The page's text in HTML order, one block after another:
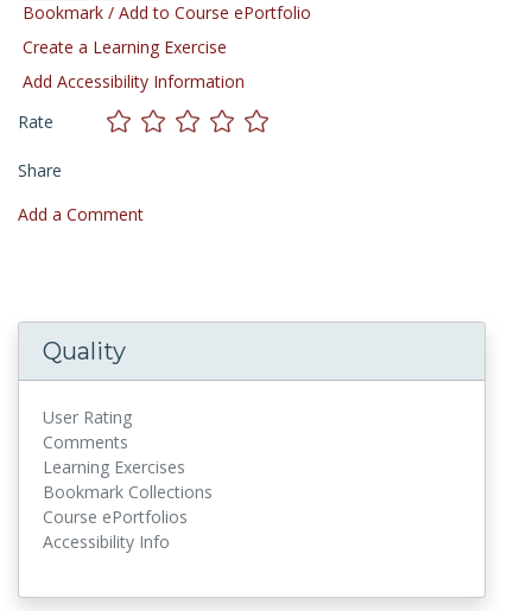
Bookmark / Add to Course ePortfolio
Create a Learning Exercise
Add Accessibility Information
Rate
Share
Add a Comment
Quality
User Rating
Comments
Learning Exercises
Bookmark Collections
Course ePortfolios
Accessibility Info